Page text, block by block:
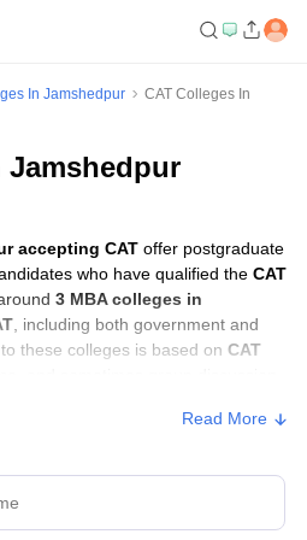
In Jamshedpur
CAT Colleges In
Jamshedpur
accepting CAT offer postgraduate
who have qualified the CAT
3 MBA colleges in
, including both government and
these colleges is based on CAT
Read More